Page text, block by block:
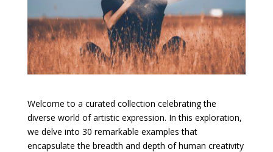
Welcome to a curated collection celebrating the
diverse world of artistic expression. In this exploration,
we delve into 30 remarkable examples that
encapsulate the breadth and depth of human creativity